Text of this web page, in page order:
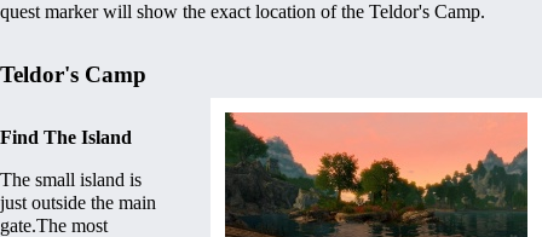
quest marker will show the exact location of the Teldor's Camp.
Teldor's Camp
Find The Island
The small island is
just outside the main
gate.The most